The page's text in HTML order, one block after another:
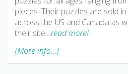
pieces. Their puzzles are sold
across the US and Canada as
their site…read more!
[More info...]